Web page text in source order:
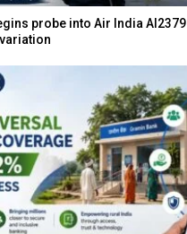
probe into Air India AI2379